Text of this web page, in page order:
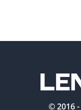
© 2016 -